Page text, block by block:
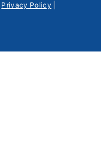
Privacy Policy